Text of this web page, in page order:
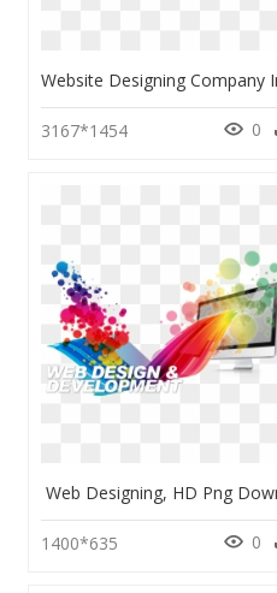
3167*1454 0
Web Designing, HD Png
1400*635 0